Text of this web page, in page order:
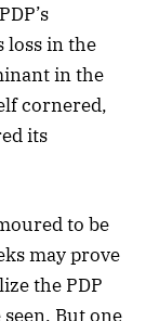
loss in the
in the
cornered,
its
to be
may prove
the PDP
But one